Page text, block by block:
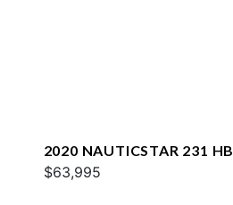
2020 NAUTICSTAR 231 HB
$63,995